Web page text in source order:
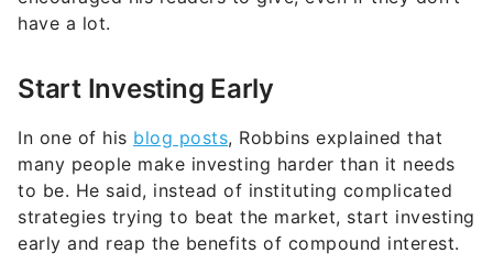
have a lot.
Start Investing Early
In one of his blog posts, Robbins explained that
many people make investing harder than it needs
to be. He said, instead of instituting complicated
strategies trying to beat the market, start investing
early and reap the benefits of compound interest.